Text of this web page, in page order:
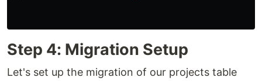
Step 4: Migration Setup
Let's set up the migration of our projects table